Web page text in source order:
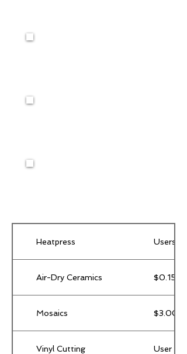
Heatpress Users
Air-Dry Ceramics $0.15 /
Mosaics $3.00 /
Vinyl Cutting User